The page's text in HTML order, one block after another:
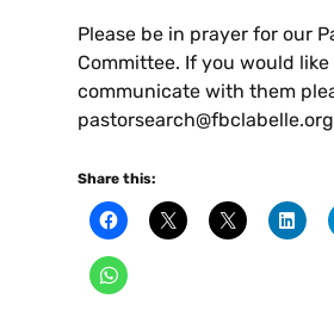
Please be in prayer for our
Committee. If you would like
communicate with them
Share this: